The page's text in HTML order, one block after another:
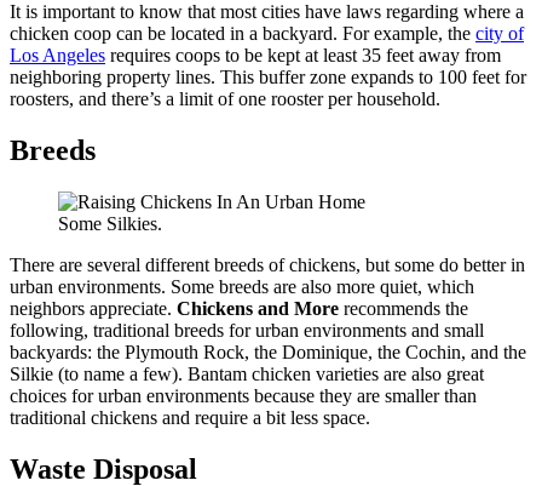
It is important to know that most cities have laws regarding where a
chicken coop can be located in a backyard. For example, the city of
Los Angeles requires coops to be kept at least 35 feet away from
neighboring property lines. This buffer zone expands to 100 feet for
roosters, and there’s a limit of one rooster per household.
Breeds
Some Silkies.
There are several different breeds of chickens, but some do better in
urban environments. Some breeds are also more quiet, which
neighbors appreciate. Chickens and More recommends the
following, traditional breeds for urban environments and small
backyards: the Plymouth Rock, the Dominique, the Cochin, and the
Silkie (to name a few). Bantam chicken varieties are also great
choices for urban environments because they are smaller than
traditional chickens and require a bit less space.
Waste Disposal